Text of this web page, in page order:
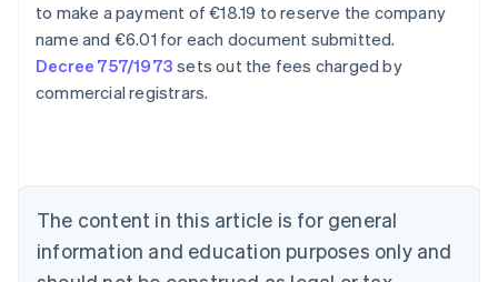
to make a payment of €18.19 to reserve the company
name and €6.01 for each document submitted.
Decree 757/1973 sets out the fees charged by
commercial registrars.
The content in this article is for general
information and education purposes only and
Australia
English
Austria
DeutschEnglish
English
Canada